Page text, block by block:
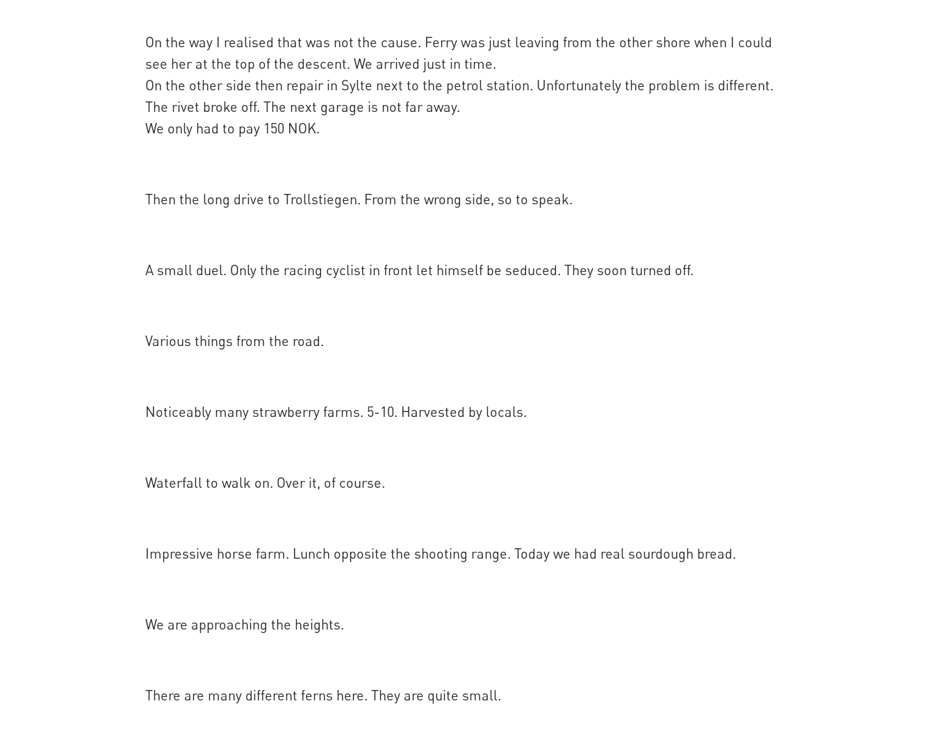
On the way I realised that was not the cause. Ferry was just leaving from the other shore when I could
see her at the top of the descent. We arrived just in time.
On the other side then repair in Sylte next to the petrol station. Unfortunately the problem is different.
The rivet broke off. The next garage is not far away.
We only had to pay 150 NOK.
Then the long drive to Trollstiegen. From the wrong side, so to speak.
A small duel. Only the racing cyclist in front let himself be seduced. They soon turned off.
Various things from the road.
Noticeably many strawberry farms. 5-10. Harvested by locals.
Waterfall to walk on. Over it, of course.
Impressive horse farm. Lunch opposite the shooting range. Today we had real sourdough bread.
We are approaching the heights.
There are many different ferns here. They are quite small.